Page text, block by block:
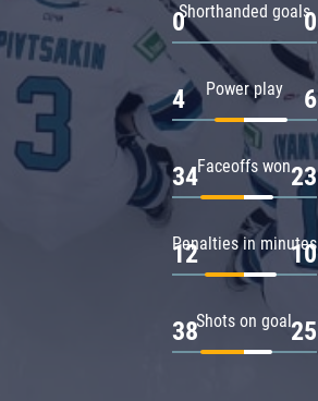
Shorthanded goals
0 0
Power play
4 6
Faceoffs won
34 23
Penalties in minutes
12 10
Shots on goal
38 25